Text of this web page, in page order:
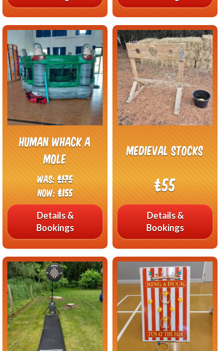
Human Whack A
Mole
Was:£175
Now:£155
Details &
Bookings
Medieval Stocks
£55
Details &
Bookings